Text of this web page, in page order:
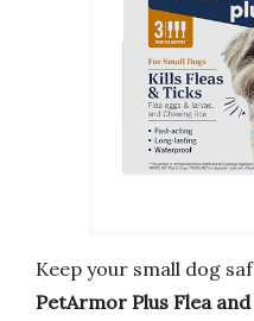
Keep your small dog
PetArmor Plus Flea